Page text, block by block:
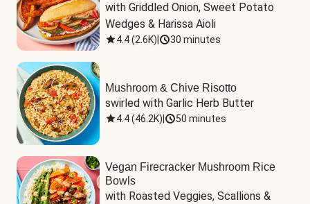
with Griddled Onion, Sweet Potato
Wedges & Harissa Aioli
4.4(2.6K) 30 minutes
Mushroom & Chive Risotto
swirled with Garlic Herb Butter
4.4(46.2K) 50 minutes
Vegan Firecracker Mushroom Rice
Bowls
with Roasted Veggies, Scallions &